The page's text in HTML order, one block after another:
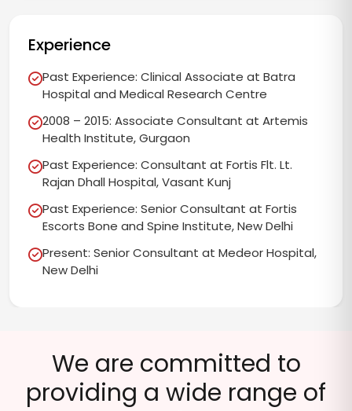
Experience
Past Experience: Clinical Associate at Batra
Hospital and Medical Research Centre
2008 – 2015: Associate Consultant at Artemis
Health Institute, Gurgaon
Past Experience: Consultant at Fortis Flt. Lt.
Rajan Dhall Hospital, Vasant Kunj
Past Experience: Senior Consultant at Fortis
Escorts Bone and Spine Institute, New Delhi
Present: Senior Consultant at Medeor Hospital,
New Delhi
We are committed to
providing a wide range of